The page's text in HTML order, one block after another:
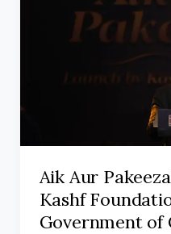
Aik Aur
Kashf
Government of